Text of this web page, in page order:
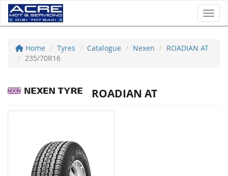
Home Tyres Catalogue Nexen
ROADIAN AT
235/70R16
ROADIAN AT